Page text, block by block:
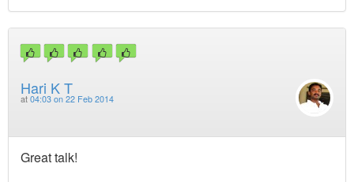
Hari K T
at 04:03 on 22 Feb 2014
Great talk!